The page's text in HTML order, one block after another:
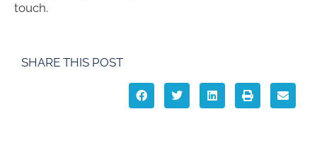
touch.
SHARE THIS POST